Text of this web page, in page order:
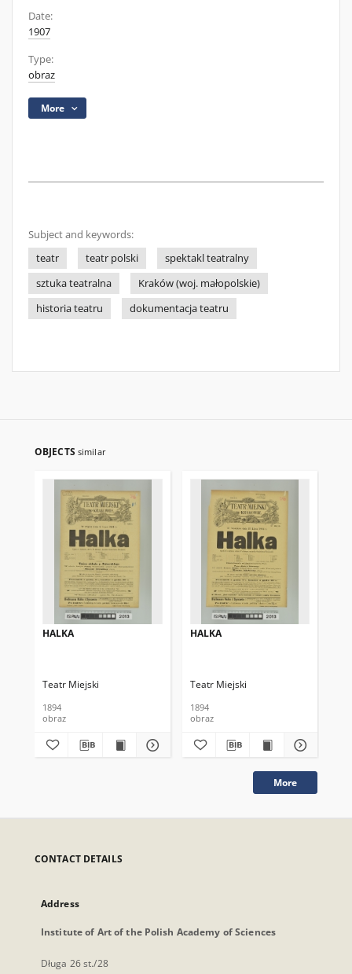
Date:
1907
Type:
obraz
More
Subject and keywords:
teatr
teatr polski
spektakl teatralny
sztuka teatralna
Kraków (woj. małopolskie)
historia teatru
dokumentacja teatru
OBJECTS similar
HALKA
Teatr Miejski
1894
obraz
HALKA
Teatr Miejski
1894
obraz
More
CONTACT DETAILS
Address
Institute of Art of the Polish Academy of Sciences
Długa 26 st./28